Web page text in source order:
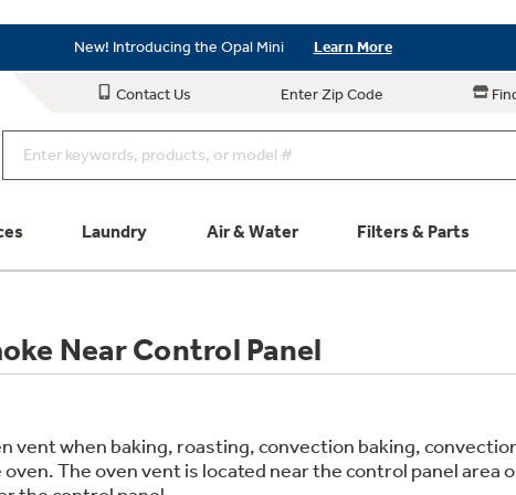
New! Introducing the Opal Mini Learn More
Save on Major Appliances Shop Now
Contact Us Enter Zip Code
Laundry Air & Water Filters & Parts
Near Control Panel
vent when baking, roasting, convection baking,
The oven vent is located near the control panel area